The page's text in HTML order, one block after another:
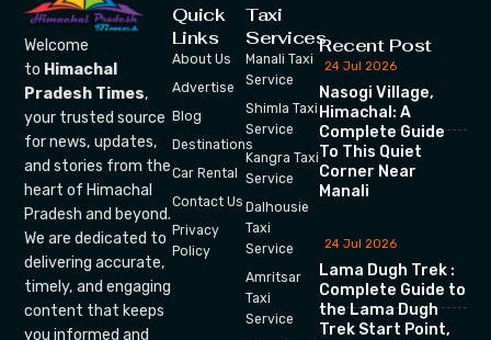
Welcome
to Himachal
Pradesh Times,
your trusted source
for news, updates,
and stories from the
heart of Himachal
Pradesh and beyond.
We are dedicated to
delivering accurate,
timely, and engaging
content that keeps
you informed and
Quick
Links
About Us
Advertise
Blog
Destinations
Car Rental
Contact Us
Privacy
Policy
Taxi
Services
Manali Taxi
Service
Shimla Taxi
Service
Kangra Taxi
Service
Dalhousie
Taxi
Service
Amritsar
Taxi
Service
Recent Post
24 Jul 2026
Nasogi Village,
Himachal: A
Complete Guide
To This Quiet
Corner Near
Manali
24 Jul 2026
Lama Dugh Trek :
Complete Guide to
the Lama Dugh
Trek Start Point,